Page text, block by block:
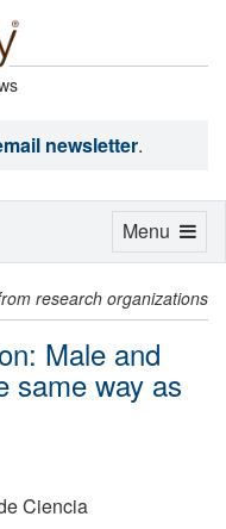
newsletter.
research organizations
Male and
same way as
Ciencia
Toggle
Menu